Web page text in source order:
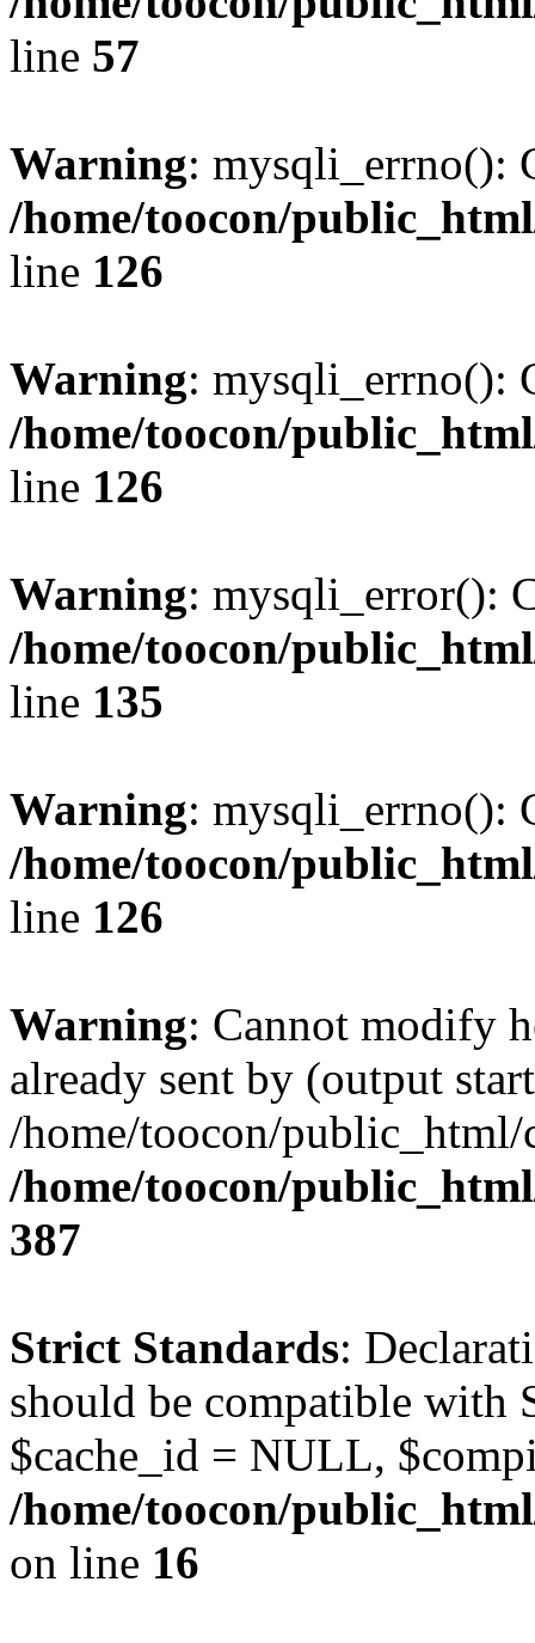
line 57
Warning: mysqli_errno():
/home/toocon/
line 126
Warning: mysqli_errno():
/home/toocon/
line 126
Warning: mysqli_error():
/home/toocon/
line 135
Warning: mysqli_errno():
/home/toocon/
line 126
Warning: Cannot modify
already sent by (output
/home/toocon/
/home/toocon/
387
Strict Standards:
should be compatible with
$cache_id = NULL,
/home/toocon/
on line 16